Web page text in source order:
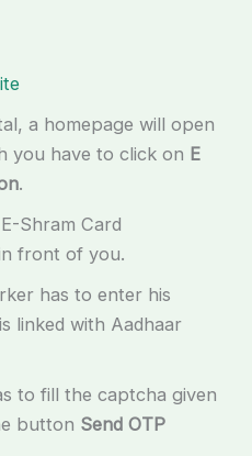
a homepage will open
you have to click on E
.
Shram Card
front of you.
has to enter his
linked with Aadhaar
to fill the captcha given
button Send OTP